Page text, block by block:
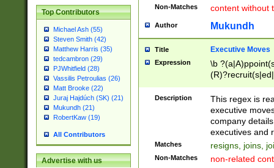
Top Contributors
Michael Ash (55)
Steven Smith (42)
Matthew Harris (35)
tedcambron (29)
PJWhitfield (28)
Vassilis Petroulias (26)
Matt Brooke (22)
Juraj Hajdúch (SK) (21)
Mukundh (21)
RobertKaw (19)
All Contributors
Advertise with us
Non-Matches content without
Author Mukundh
Title Executive Moves
Expression
\b
names(d)?|
reassumes
promoted to|
will succeed|
promoted to|
Description
This regex is
executive
company
executives and
Matches resigns, joins,
Non-Matches non-related